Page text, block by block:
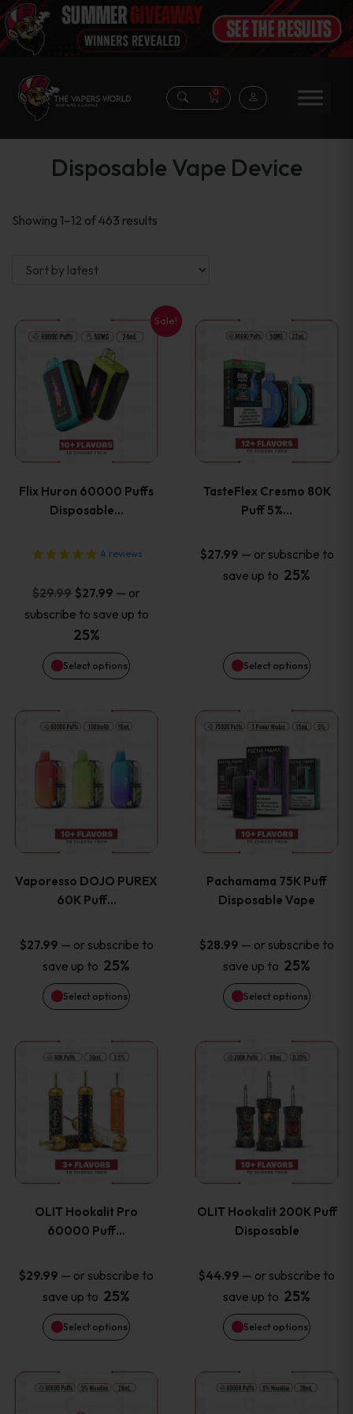
0
Disposable Vape Device
Showing 1–12 of 463 results
Sale!
Flix Huron 60000 Puffs
Disposable…
4 reviews
$29.99 Original
price
was:
$29.99.
$27.99 Current
price
$27.99.
— or
subscribe to save up to
25%
Select options
This
product
has
multiple
The
options
may
be
chosen
the
product
page
TasteFlex Cresmo 80K
Puff 5%…
$27.99 — or subscribe to
save up to 25%
Select options
This
product
has
multiple
The
options
may
chosen
the
product
page
Vaporesso DOJO PUREX
60K Puff…
$27.99 — or subscribe to
save up to 25%
Select options
This
product
has
multiple
The
options
may
be
chosen
on
the
product
page
Pachamama 75K Puff
Disposable Vape
$28.99 — or subscribe to
save up to 25%
Select options
This
product
has
multiple
The
options
may
be
chosen
on
the
product
page
OLIT Hookalit Pro
60000 Puff…
$29.99 — or subscribe to
save up to 25%
Select options
This
product
has
multiple
The
options
may
be
chosen
OLIT Hookalit 200K Puff
Disposable
$44.99 — or subscribe to
save up to 25%
Select options
This
product
has
multiple
The
options
may
be
chosen
This
This